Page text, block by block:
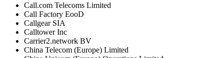
Call.com Telecoms Limited
Call Factory EooD
Callgear SIA
Calltower Inc
Carrier2.network BV
China Telecom (Europe) Limited